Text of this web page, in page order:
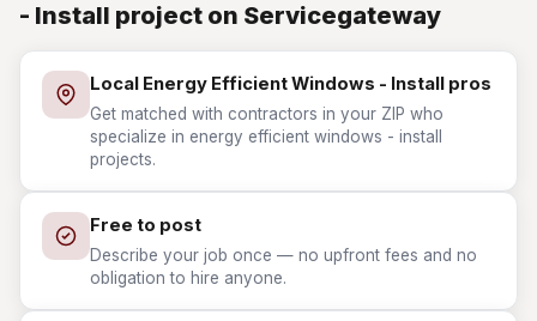
- Install project on Servicegateway
Local Energy Efficient Windows - Install pros
Get matched with contractors in your ZIP who
specialize in energy efficient windows - install
projects.
Free to post
Describe your job once — no upfront fees and no
obligation to hire anyone.